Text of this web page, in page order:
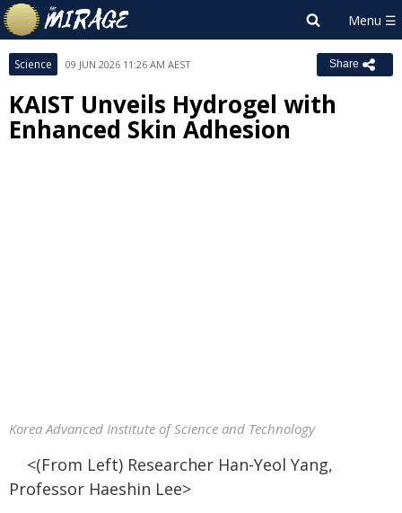
Science 09 JUN 2026 11:26 AM AEST Share
KAIST Unveils Hydrogel with
Enhanced Skin Adhesion
Korea Advanced Institute of Science and Technology
<(From Left) Researcher Han-Yeol Yang,
Professor Haeshin Lee>